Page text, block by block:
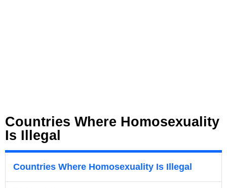
Countries Where Homosexuality
Is Illegal
Countries Where Homosexuality Is Illegal